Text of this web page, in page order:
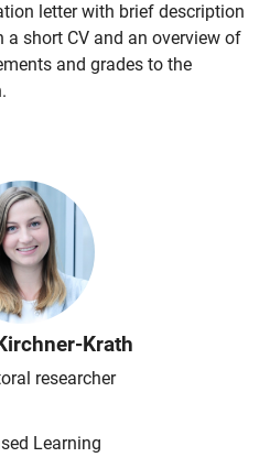
letter with brief description
short CV and an overview of
and grades to the
Krath
researcher
Learning